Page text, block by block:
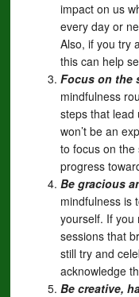
impact on us
every day or
Also, if you try
this can help
Focus on the
mindfulness
steps that lead
won’t be an
to focus on the
progress
Be gracious
mindfulness is
yourself. If you
sessions that
still try and
acknowledge
Be creative,